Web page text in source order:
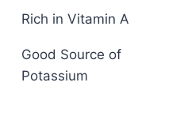
Rich in Vitamin A
Good Source of
Potassium